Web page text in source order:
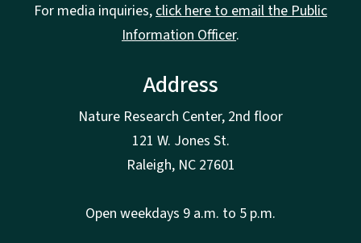
For media inquiries,click here to email the Public
Information Officer.
Address
Nature Research Center, 2nd floor
121 W. Jones St.
Raleigh, NC 27601
Open weekdays 9 a.m. to 5 p.m.